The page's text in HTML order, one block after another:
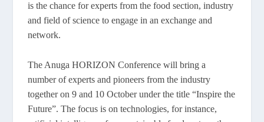
is the chance for experts from the food section, industry
and field of science to engage in an exchange and
network.
The Anuga HORIZON Conference will bring a
number of experts and pioneers from the industry
together on 9 and 10 October under the title “Inspire the
Future”. The focus is on technologies, for instance,